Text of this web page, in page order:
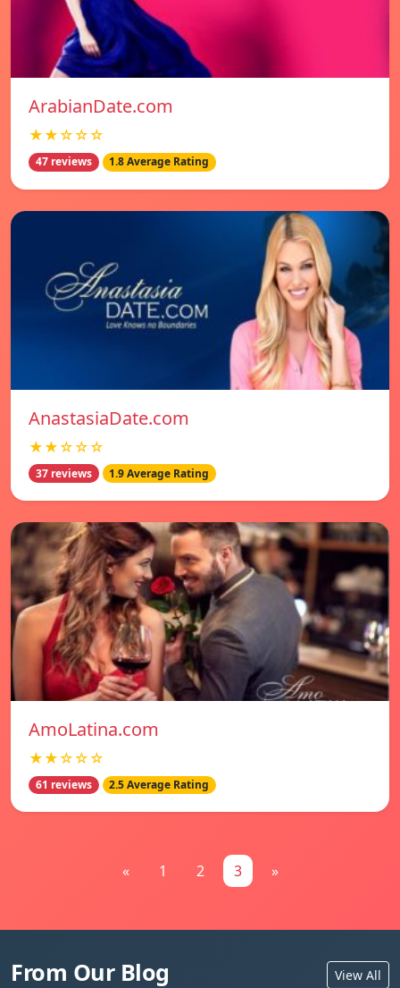
ArabianDate.com
★★☆☆☆
47 reviews 1.8 Average Rating
AnastasiaDate.com
★★☆☆☆
37 reviews 1.9 Average Rating
AmoLatina.com
★★☆☆☆
61 reviews 2.5 Average Rating
« 1 2 3 »
From Our Blog View All